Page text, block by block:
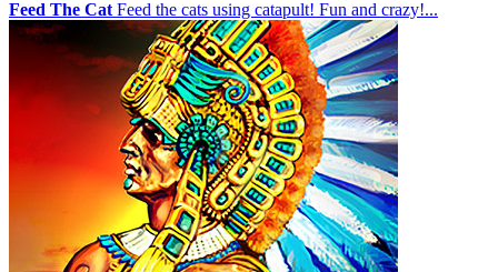
Feed The Cat Feed the cats using catapult! Fun and crazy!...